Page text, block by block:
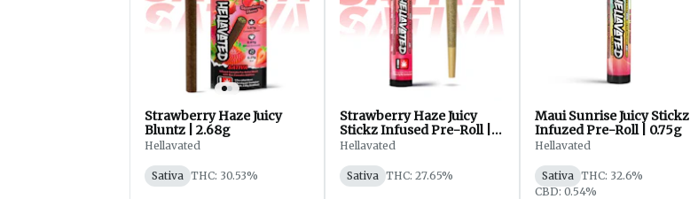
Strawberry Haze Juicy
Bluntz | 2.68g
Hellavated
Sativa THC: 30.53%
Strawberry Haze Juicy
Stickz Infused Pre-Roll |
0.75g
Hellavated
Sativa THC: 27.65%
Maui Sunrise Juicy Stickz
Infuzed Pre-Roll | 0.75g
Hellavated
Sativa THC: 32.6%
CBD: 0.54%